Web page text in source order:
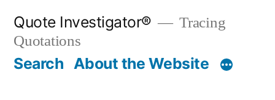
content
Quote Investigator®
Tracing
Quotations
Search About the Website